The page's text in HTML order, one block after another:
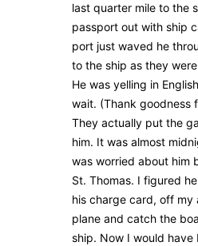
last quarter mile to the
passport out with ship
port just waved he
to the ship as they
He was yelling in
wait. (Thank goodness
They actually put the
him. It was almost
was worried about him
St. Thomas. I figured
his charge card, off
plane and catch the
ship. Now I would have